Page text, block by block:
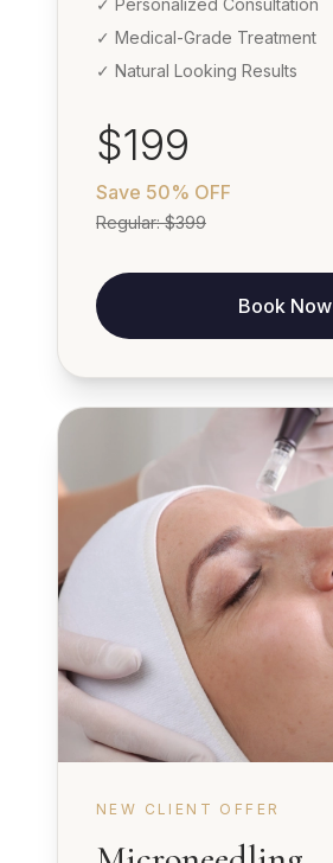
✓ Personalized Consultation
✓ Medical-Grade Treatment
✓ Natural Looking Results
$199
Save 50% OFF
Regular:$399
Book Now
NEW CLIENT OFFER